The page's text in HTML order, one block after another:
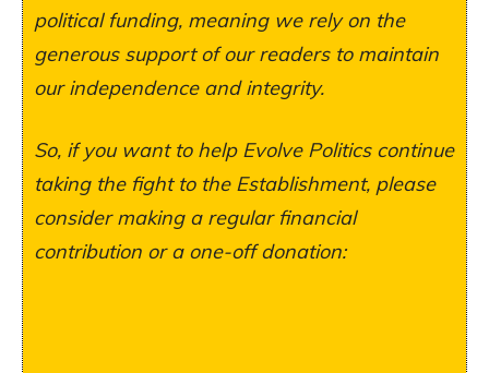
political funding, meaning we rely on the
generous support of our readers to maintain
our independence and integrity.
So, if you want to help Evolve Politics continue
taking the fight to the Establishment, please
consider making a regular financial
contribution or a one-off donation: